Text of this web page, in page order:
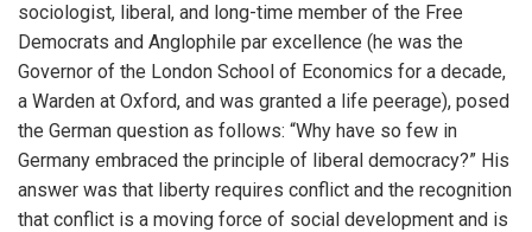
sociologist, liberal, and long-time member of the Free
Democrats and Anglophile par excellence (he was the
Governor of the London School of Economics for a decade,
a Warden at Oxford, and was granted a life peerage), posed
the German question as follows: “Why have so few in
Germany embraced the principle of liberal democracy?” His
answer was that liberty requires conflict and the recognition
that conflict is a moving force of social development and is